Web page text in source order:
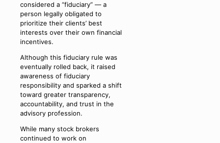
considered a “fiduciary” — a
person legally obligated to
prioritize their clients’ best
interests over their own financial
incentives.
Although this fiduciary rule was
eventually rolled back, it raised
awareness of fiduciary
responsibility and sparked a shift
toward greater transparency,
accountability, and trust in the
advisory profession.
While many stock brokers
continued to work on